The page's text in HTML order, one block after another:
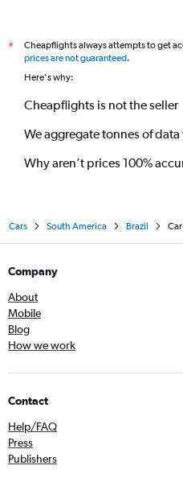
*
Cheapflights always attempts to get
prices are not guaranteed.
Here's why:
Cheapflights is not the seller
We aggregate tonnes of data
Why aren’t prices 100%
Cars South America Brazil
Company
About
Mobile
Blog
How we work
Contact
Help/FAQ
Press
Publishers